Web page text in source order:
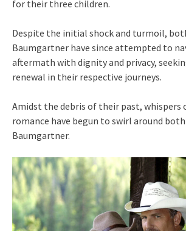
for their three children.
Despite the initial shock and turmoil,
Baumgartner have since attempted to
aftermath with dignity and privacy,
renewal in their respective journeys.
Amidst the debris of their past, whispers
romance have begun to swirl around
Baumgartner.